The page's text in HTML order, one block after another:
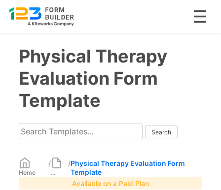
contentPhysical Therapy
Evaluation Form
Template
Home
/
...
/Physical Therapy Evaluation Form
Template
Available on a Paid Plan